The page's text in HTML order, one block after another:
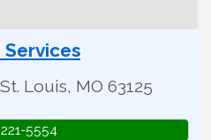
Services
St. Louis, MO 63125
221-5554